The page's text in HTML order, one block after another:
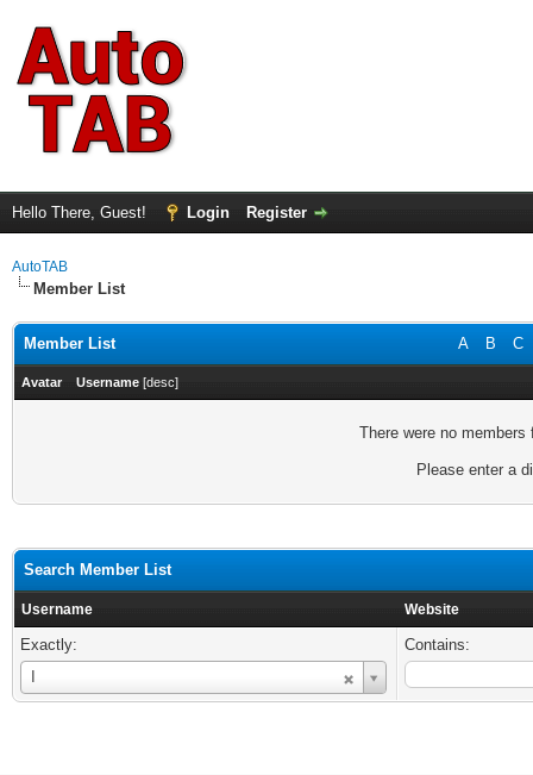
Hello There, Guest! Login Register
AutoTAB
Member List
A B C
Member List
Avatar Username [desc]
There were no
Please enter a
Search Member List
Username Website
Exactly:
Username
Contains: